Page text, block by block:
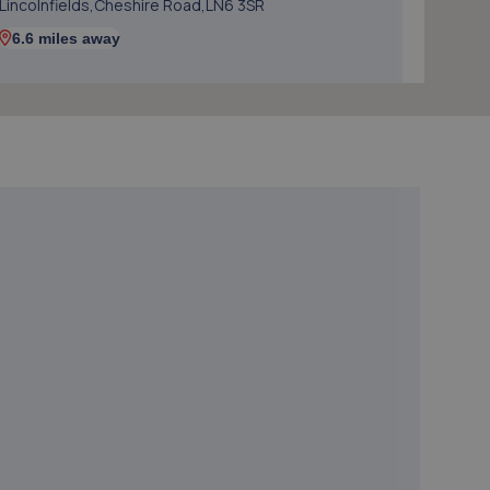
Lincolnfields,Cheshire Road,LN6 3SR
6.6 miles away